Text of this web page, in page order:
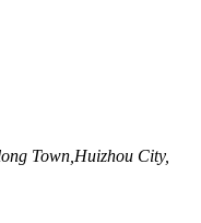
Town,Huizhou City,